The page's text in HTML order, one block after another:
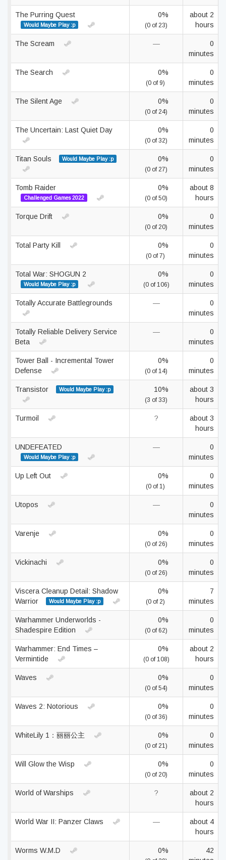
The Purring Quest
Would Maybe Play :p
0%
(0 of 23)
about 2
hours
The Scream —
0
minutes
The Search 0%
(0 of 9)
0
minutes
The Silent Age 0%
(0 of 24)
0
minutes
The Uncertain: Last Quiet Day 0%
(0 of 32)
0
minutes
Titan Souls Would Maybe Play :p 0%
(0 of 27)
0
minutes
Tomb Raider
Challenged Games 2022
0%
(0 of 50)
about 8
hours
Torque Drift 0%
(0 of 20)
0
minutes
Total Party Kill 0%
(0 of 7)
0
minutes
Total War: SHOGUN 2
Would Maybe Play :p
0%
(0 of 106)
0
minutes
Totally Accurate Battlegrounds —
0
minutes
Totally Reliable Delivery Service
Beta
—
0
minutes
Tower Ball - Incremental Tower
Defense
0%
(0 of 14)
0
minutes
Transistor Would Maybe Play :p 10%
(3 of 33)
about 3
hours
Turmoil ?
about 3
hours
UNDEFEATED
Would Maybe Play :p
—
0
minutes
Up Left Out 0%
(0 of 1)
0
minutes
Utopos —
0
minutes
Varenje 0%
(0 of 26)
0
minutes
Vickinachi 0%
(0 of 26)
0
minutes
Viscera Cleanup Detail: Shadow
Warrior
Would Maybe Play :p
0%
(0 of 2)
7
minutes
Warhammer Underworlds -
Shadespire Edition
0%
(0 of 62)
0
minutes
Warhammer: End Times –
Vermintide
0%
(0 of 108)
about 2
hours
Waves 0%
(0 of 54)
0
minutes
Waves 2: Notorious 0%
(0 of 36)
0
minutes
WhiteLily 1：丽丽公主 0%
(0 of 21)
0
minutes
Will Glow the Wisp 0%
(0 of 20)
0
minutes
World of Warships ?
about 2
hours
World War II: Panzer Claws —
about 4
hours
Worms W.M.D 0%
42